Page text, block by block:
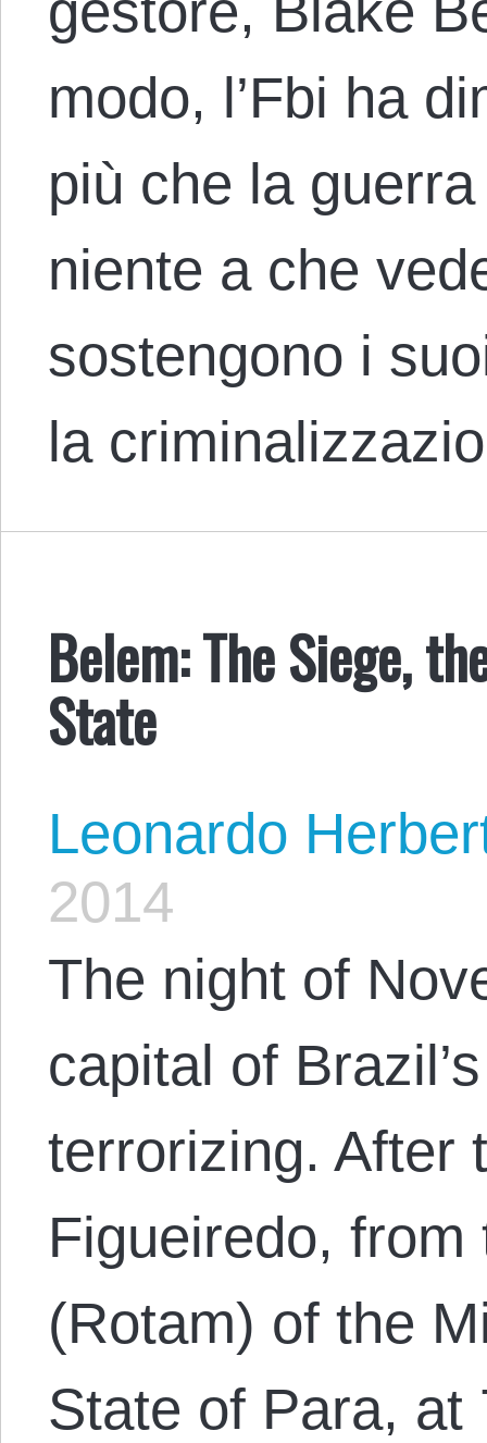
modo, l’Fbi ha
più che la
niente a che
sostengono i
la
Belem: The Siege,
State
Leonardo
2014
The night of
capital of
terrorizing. After
Figueiredo,
(Rotam) of the
State of Para, at